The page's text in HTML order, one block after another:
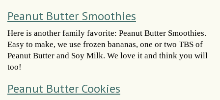
Peanut Butter Smoothies
Here is another family favorite: Peanut Butter Smoothies.
Easy to make, we use frozen bananas, one or two TBS of
Peanut Butter and Soy Milk. We love it and think you will
too!
Peanut Butter Cookies